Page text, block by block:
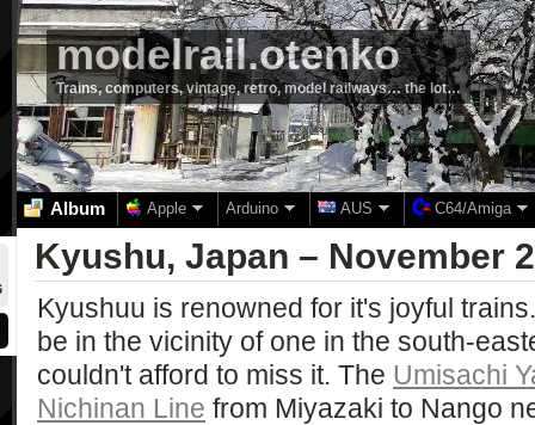
modelrail.otenko
Trains, computers, vintage, retro, model railways… the lot…
Album Apple Arduino AUS C64/Amiga
Kyushu, Japan – November
Kyushuu is renowned for it's joyful
be in the vicinity of one in the south-
couldn't afford to miss it. The Umisachi
Nichinan Line from Miyazaki to Nango